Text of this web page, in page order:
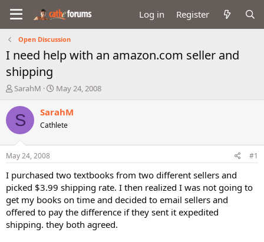
Log in Register
Open Discussion
I need help with an amazon.com seller and
shipping
T
r
e
a
d
t
a
t
e
r
SarahM
S
a
r
t
e
May 24, 2008
S SarahM
Cathlete
May 24, 2008 #1
I purchased two textbooks from two different sellers and
picked $3.99 shipping rate. I then realized I was not going to
get my books on time and decided to email sellers and
offered to pay the difference if they sent it expedited
shipping. they both agreed.